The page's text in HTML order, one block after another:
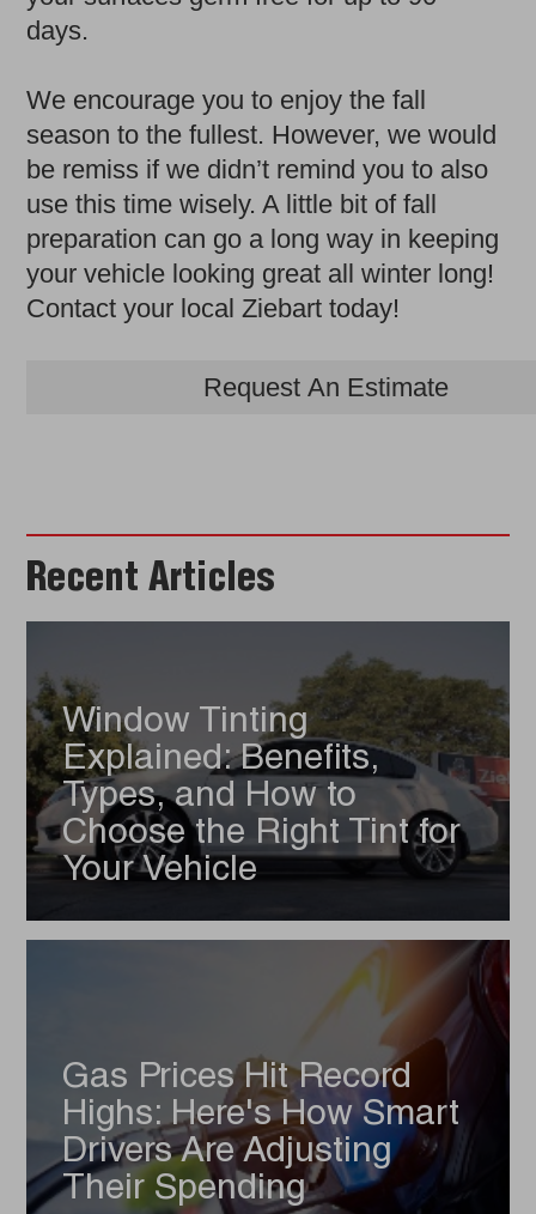
days.
We encourage you to enjoy the fall
season to the fullest. However, we would
be remiss if we didn’t remind you to also
use this time wisely. A little bit of fall
preparation can go a long way in keeping
your vehicle looking great all winter long!
Contact your local Ziebart today!
Request An Estimate
Recent Articles
Window Tinting
Explained: Benefits,
Types, and How to
Choose the Right Tint for
Your Vehicle
Gas Prices Hit Record
Highs: Here's How Smart
Drivers Are Adjusting
Their Spending